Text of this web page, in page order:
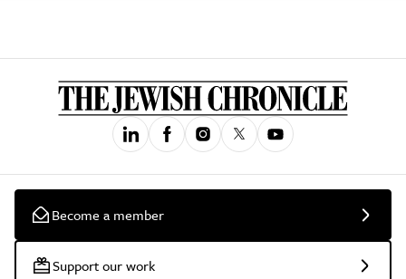
Become a member
Support our work